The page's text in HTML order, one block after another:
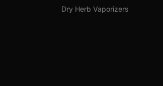
Dry Herb Vaporizers